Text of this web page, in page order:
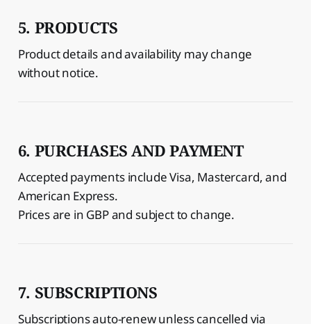
5. PRODUCTS
Product details and availability may change
without notice.
6. PURCHASES AND PAYMENT
Accepted payments include Visa, Mastercard, and
American Express.
Prices are in GBP and subject to change.
7. SUBSCRIPTIONS
Subscriptions auto-renew unless cancelled via